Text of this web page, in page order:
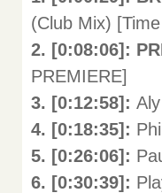
(Club Mix)
2. [0:08:06]:
PREMIERE]
3. [0:12:58]:
4. [0:18:35]:
5. [0:26:06]:
6. [0:30:39]: